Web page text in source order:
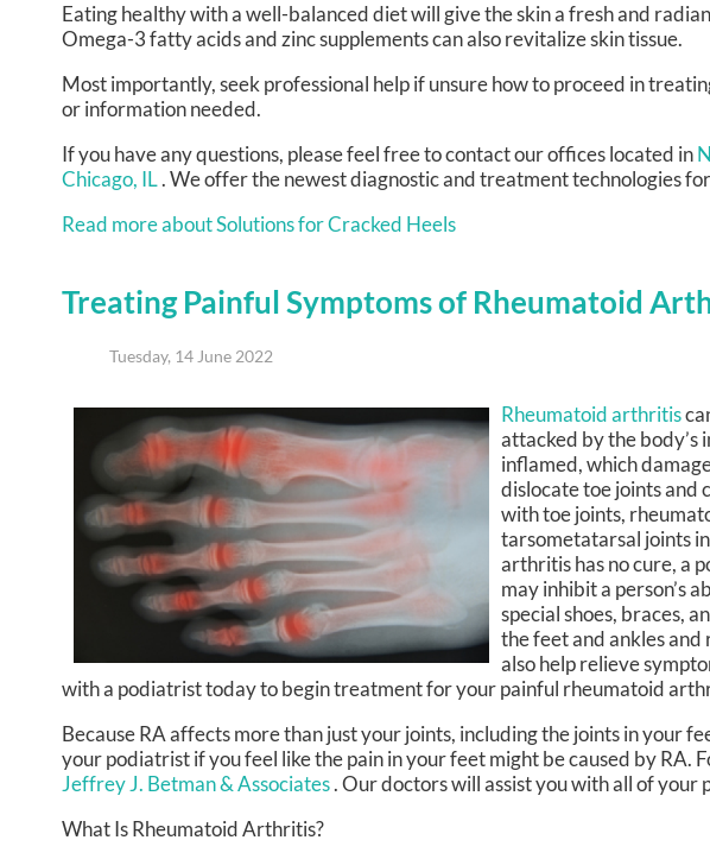
Eating healthy with a well-balanced diet will give the skin a fresh and
Omega-3 fatty acids and zinc supplements can also revitalize skin tissue.
Most importantly, seek professional help if unsure how to proceed in
or information needed.
If you have any questions, please feel free to contactour officeslocated in
Chicago, IL. We offer the newest diagnostic and treatment technologies
Read more about Solutions for Cracked Heels
Treating Painful Symptoms of Rheumatoid
Tuesday, 14 June 2022
Rheumatoid arthritis
attacked by the body’s
inflamed, which
dislocate toe joints and
with toe joints,
tarsometatarsal joints
arthritis has no cure, a
may inhibit a person’s
special shoes, braces,
the feet and ankles and
also help relieve
with a podiatrist today to begin treatment for your painful rheumatoid
Because RA affects more than just your joints, including the joints in your
your podiatrist if you feel like the pain in your feet might be caused by RA.
Jeffrey J. Betman & Associates.Our doctorswill assist you with all of your
What Is Rheumatoid Arthritis?